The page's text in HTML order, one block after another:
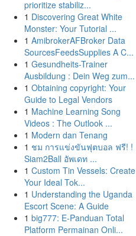
prioritize stabiliz...
1 Discovering Great White
Monster: Your Tutorial ...
1 AmibrokerAFBroker Data
SourcesFeedsSupplies A C...
1 Gesundheits-Trainer
Ausbildung : Dein Weg zum...
1 Obtaining copyright: Your
Guide to Legal Vendors
1 Machine Learning Song
Videos : The Outlook ...
1 Modern dan Tenang
1 ชม การแข่งขันฟุตบอล ฟรี! !
Siam2Ball อัพเดท ...
1 Custom Tin Vessels: Create
Your Ideal Tok...
1 Understanding the Uganda
Escort Scene: A Guide
1 big777: E-Panduan Total
Platform Permainan Onli...